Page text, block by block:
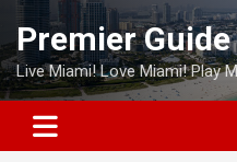
Skip
content
Premier
Live Miami! Love Miami! Play